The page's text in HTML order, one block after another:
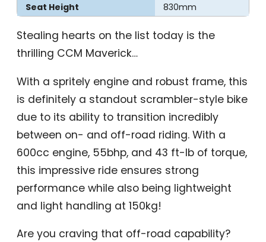
Seat Height
830mm
Stealing hearts on the list today is the
thrilling CCM Maverick…
With a spritely engine and robust frame, this
is definitely a standout scrambler-style bike
due to its ability to transition incredibly
between on- and off-road riding. With a
600cc engine, 55bhp, and 43 ft-lb of torque,
this impressive ride ensures strong
performance while also being lightweight
and light handling at 150kg!
Are you craving that off-road capability?